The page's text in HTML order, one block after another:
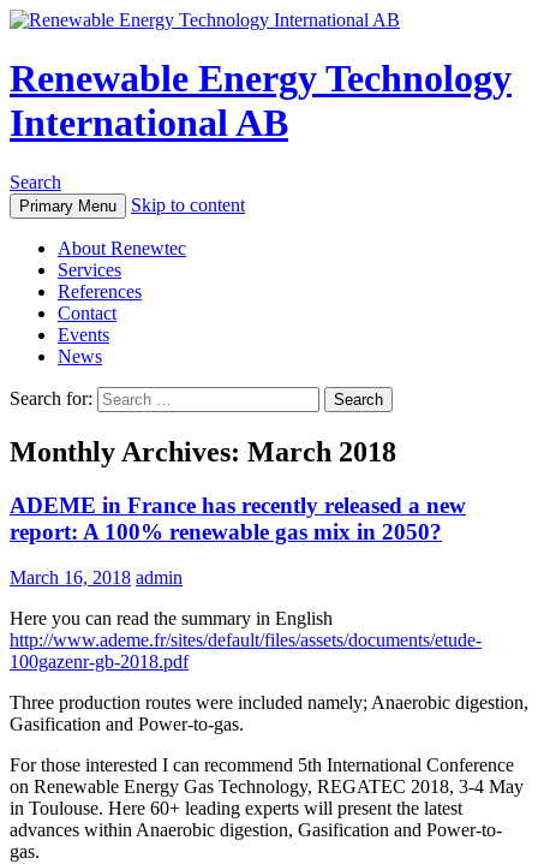
Renewable Energy Technology
International AB
Search
Primary Menu Skip to content
About Renewtec
Services
References
Contact
Events
News
Search for:
Monthly Archives: March 2018
ADEME in France has recently released a new
report: A 100% renewable gas mix in 2050?
March 16, 2018 admin
Here you can read the summary in English
http://www.ademe.fr/sites/default/files/assets/documents/etude-
100gazenr-gb-2018.pdf
Three production routes were included namely; Anaerobic digestion,
Gasification and Power-to-gas.
For those interested I can recommend 5th International Conference
on Renewable Energy Gas Technology, REGATEC 2018, 3-4 May
in Toulouse. Here 60+ leading experts will present the latest
advances within Anaerobic digestion, Gasification and Power-to-
gas.